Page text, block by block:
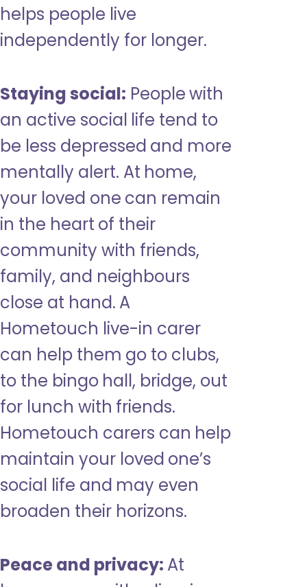
helps people live
independently for longer.
Staying social: People with
an active social life tend to
be less depressed and more
mentally alert. At home,
your loved one can remain
in the heart of their
community with friends,
family, and neighbours
close at hand. A
Hometouch live-in carer
can help them go to clubs,
to the bingo hall, bridge, out
for lunch with friends.
Hometouch carers can help
maintain your loved one’s
social life and may even
broaden their horizons.
Peace and privacy: At